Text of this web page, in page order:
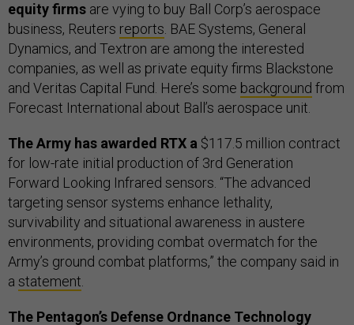
equity firms are vying to buy Ball Corp’s aerospace
business, Reuters reports. BAE Systems, General
Dynamics, and Textron are among the interested
companies, as well as private equity firms Blackstone
and Veritas Capital Fund. Here’s some background from
Forecast International about Ball’s aerospace unit.
The Army has awarded RTX a $117.5 million contract
for low-rate initial production of 3rd Generation
Forward Looking Infrared sensors. “The advanced
targeting sensor systems enhance lethality,
survivability and situational awareness in austere
environments, providing combat overmatch for the
Army’s ground combat platforms,” the company said in
a statement.
The Pentagon’s Defense Ordnance Technology